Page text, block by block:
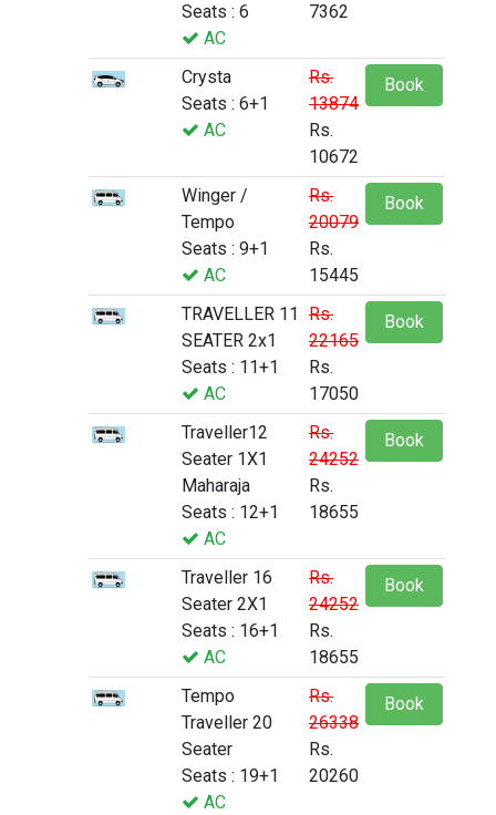
Seats : 6
AC
7362
Crysta
Seats : 6+1
AC
Rs.
13874
Rs.
10672
Book
Winger /
Tempo
Seats : 9+1
AC
Rs.
20079
Rs.
15445
Book
TRAVELLER 11
SEATER 2x1
Seats : 11+1
AC
Rs.
22165
Rs.
17050
Book
Traveller12
Seater 1X1
Maharaja
Seats : 12+1
AC
Rs.
24252
Rs.
18655
Book
Traveller 16
Seater 2X1
Seats : 16+1
AC
Rs.
24252
Rs.
18655
Book
Tempo
Traveller 20
Seater
Seats : 19+1
AC
Rs.
26338
Rs.
20260
Book